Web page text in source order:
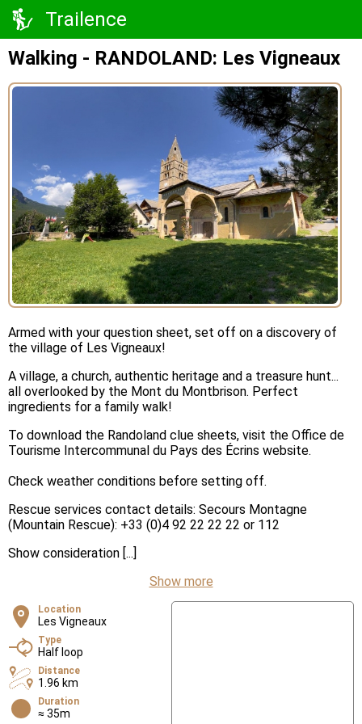
Trailence
Walking - RANDOLAND: Les Vigneaux
Armed with your question sheet, set off on a discovery of
the village of Les Vigneaux!
A village, a church, authentic heritage and a treasure hunt...
all overlooked by the Mont du Montbrison. Perfect
ingredients for a family walk!
To download the Randoland clue sheets, visit the Office de
Tourisme Intercommunal du Pays des Écrins website.
Check weather conditions before setting off.
Rescue services contact details: Secours Montagne
(Mountain Rescue): +33 (0)4 92 22 22 22 or 112
Show consideration [...]
Show more
Location
Les Vigneaux
Type
Half loop
Distance
1.96 km
Duration
≈ 35m